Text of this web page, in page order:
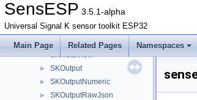
SensESP 3.5.1-alpha
Universal Signal K sensor toolkit ESP32
Main Page Related Pages Namespaces
► SKListener
► SKMetadata
► SKMetadataListener
► SKMetaView
► SKOutput
► SKOutputNumeric
► SKOutputRawJson